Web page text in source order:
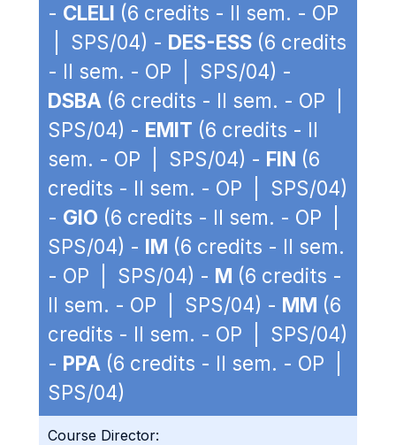
- CLELI (6 credits - II sem. - OP
| SPS/04) - DES-ESS (6 credits
- II sem. - OP | SPS/04) -
DSBA (6 credits - II sem. - OP |
SPS/04) - EMIT (6 credits - II
sem. - OP | SPS/04) - FIN (6
credits - II sem. - OP | SPS/04)
- GIO (6 credits - II sem. - OP |
SPS/04) - IM (6 credits - II sem.
- OP | SPS/04) - M (6 credits -
II sem. - OP | SPS/04) - MM (6
credits - II sem. - OP | SPS/04)
- PPA (6 credits - II sem. - OP |
SPS/04)
Course Director: